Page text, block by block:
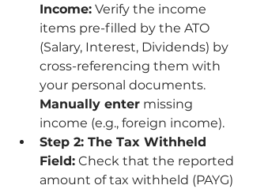
Income: Verify the income
items pre-filled by the ATO
(Salary, Interest, Dividends) by
cross-referencing them with
your personal documents.
Manually enter missing
income (e.g., foreign income).
Step 2: The Tax Withheld
Field: Check that the reported
amount of tax withheld (PAYG)